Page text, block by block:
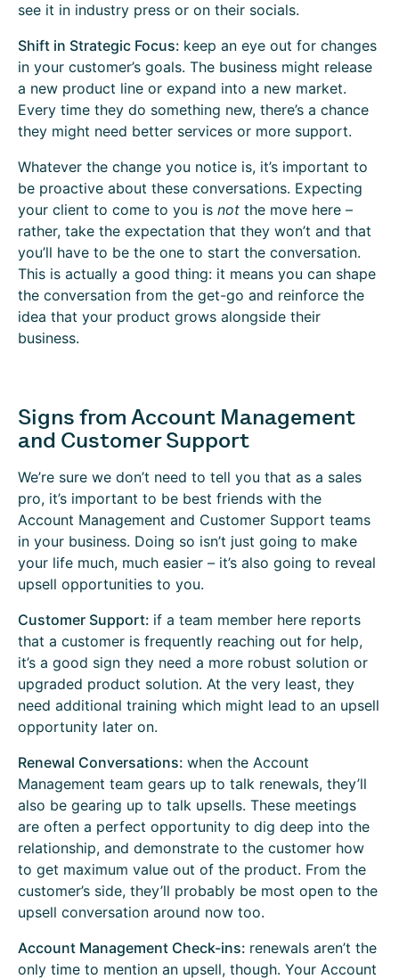
see it in industry press or on their socials.
Shift in Strategic Focus: keep an eye out for changes
in your customer’s goals. The business might release
a new product line or expand into a new market.
Every time they do something new, there’s a chance
they might need better services or more support.
Whatever the change you notice is, it’s important to
be proactive about these conversations. Expecting
your client to come to you is not the move here –
rather, take the expectation that they won’t and that
you’ll have to be the one to start the conversation.
This is actually a good thing: it means you can shape
the conversation from the get-go and reinforce the
idea that your product grows alongside their
business.
Signs from Account Management
and Customer Support
We’re sure we don’t need to tell you that as a sales
pro, it’s important to be best friends with the
Account Management and Customer Support teams
in your business. Doing so isn’t just going to make
your life much, much easier – it’s also going to reveal
upsell opportunities to you.
Customer Support: if a team member here reports
that a customer is frequently reaching out for help,
it’s a good sign they need a more robust solution or
upgraded product solution. At the very least, they
need additional training which might lead to an upsell
opportunity later on.
Renewal Conversations: when the Account
Management team gears up to talk renewals, they’ll
also be gearing up to talk upsells. These meetings
are often a perfect opportunity to dig deep into the
relationship, and demonstrate to the customer how
to get maximum value out of the product. From the
customer’s side, they’ll probably be most open to the
upsell conversation around now too.
Account Management Check-ins: renewals aren’t the
only time to mention an upsell, though. Your Account